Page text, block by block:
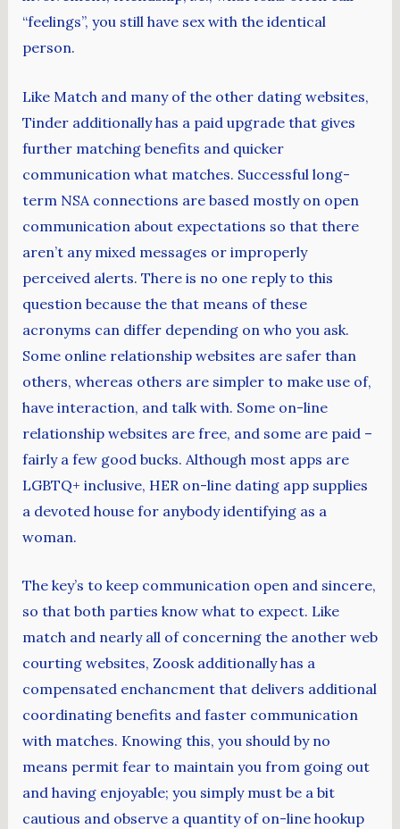
“feelings”, you still have sex with the identical
person.
Like Match and many of the other dating websites,
Tinder additionally has a paid upgrade that gives
further matching benefits and quicker
communication what matches. Successful long-
term NSA connections are based mostly on open
communication about expectations so that there
aren’t any mixed messages or improperly
perceived alerts. There is no one reply to this
question because the that means of these
acronyms can differ depending on who you ask.
Some online relationship websites are safer than
others, whereas others are simpler to make use of,
have interaction, and talk with. Some on-line
relationship websites are free, and some are paid –
fairly a few good bucks. Although most apps are
LGBTQ+ inclusive, HER on-line dating app supplies
a devoted house for anybody identifying as a
woman.
The key’s to keep communication open and sincere,
so that both parties know what to expect. Like
match and nearly all of concerning the another web
courting websites, Zoosk additionally has a
compensated enchancment that delivers additional
coordinating benefits and faster communication
with matches. Knowing this, you should by no
means permit fear to maintain you from going out
and having enjoyable; you simply must be a bit
cautious and observe a quantity of on-line hookup